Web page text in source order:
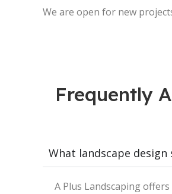
We are open for new
Frequently
What landscape design
A Plus Landscaping